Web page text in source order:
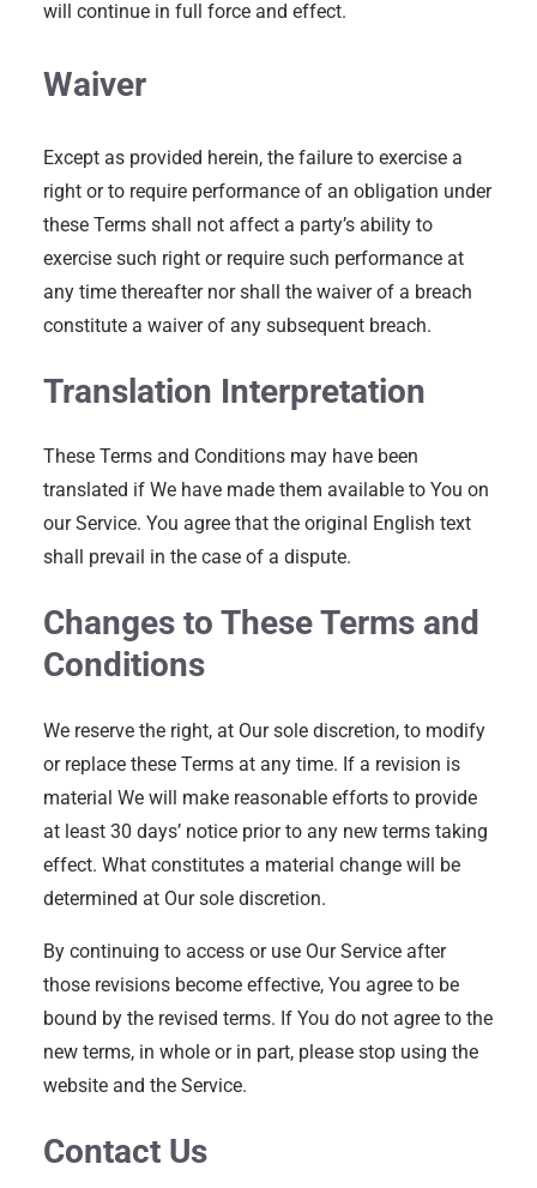
will continue in full force and effect.
Waiver
Except as provided herein, the failure to exercise a
right or to require performance of an obligation under
these Terms shall not affect a party’s ability to
exercise such right or require such performance at
any time thereafter nor shall the waiver of a breach
constitute a waiver of any subsequent breach.
Translation Interpretation
These Terms and Conditions may have been
translated if We have made them available to You on
our Service. You agree that the original English text
shall prevail in the case of a dispute.
Changes to These Terms and
Conditions
We reserve the right, at Our sole discretion, to modify
or replace these Terms at any time. If a revision is
material We will make reasonable efforts to provide
at least 30 days’ notice prior to any new terms taking
effect. What constitutes a material change will be
determined at Our sole discretion.
By continuing to access or use Our Service after
those revisions become effective, You agree to be
bound by the revised terms. If You do not agree to the
new terms, in whole or in part, please stop using the
website and the Service.
Contact Us